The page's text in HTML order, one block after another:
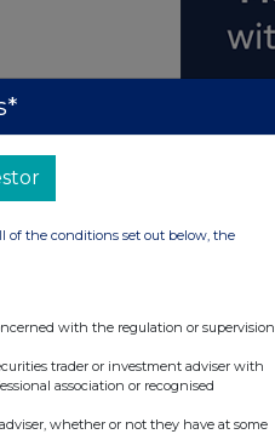
the conditions set out below, the
with the regulation or supervision
trader or investment adviser with
association or recognised
whether or not they have at some